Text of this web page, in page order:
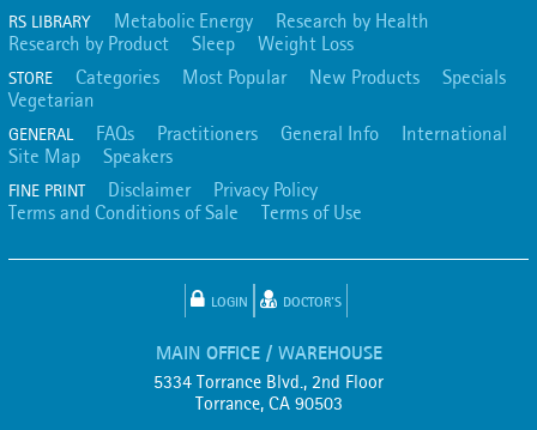
RS LIBRARY Metabolic Energy
Research by Health
Research by Product
Sleep Weight Loss
STORE Categories Most Popular New Products
Specials
Vegetarian
GENERAL FAQs Practitioners General Info
International
Site Map
Speakers
FINE PRINT Disclaimer
Privacy Policy
Terms and Conditions of Sale
Terms of Use
LOGIN DOCTOR'S
MAIN OFFICE / WAREHOUSE
5334 Torrance Blvd., 2nd Floor
Torrance, CA 90503